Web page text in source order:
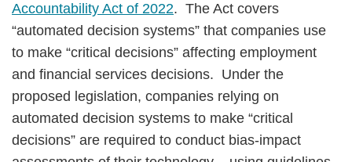
Accountability Act of 2022. The Act covers
“automated decision systems” that companies use
to make “critical decisions” affecting employment
and financial services decisions. Under the
proposed legislation, companies relying on
automated decision systems to make “critical
decisions” are required to conduct bias-impact